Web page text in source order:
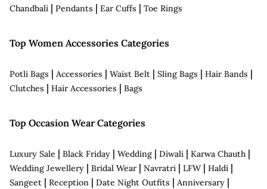
Chandbali | Pendants | Ear Cuffs | Toe Rings
Top Women Accessories Categories
Potli Bags | Accessories | Waist Belt | Sling Bags | Hair Bands |
Clutches | Hair Accessories | Bags
Top Occasion Wear Categories
Luxury Sale | Black Friday | Wedding | Diwali | Karwa Chauth |
Wedding Jewellery | Bridal Wear| Navratri | LFW| Haldi |
Sangeet | Reception | Date Night Outfits | Anniversary |